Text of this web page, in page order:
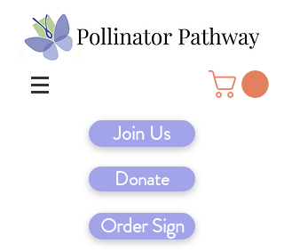
Join Us
Donate
Order Sign